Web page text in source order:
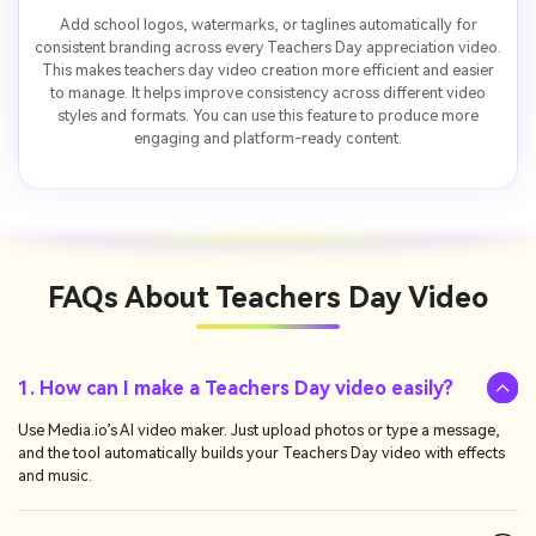
Add school logos, watermarks, or taglines automatically for
consistent branding across every Teachers Day appreciation video.
This makes teachers day video creation more efficient and easier
to manage. It helps improve consistency across different video
styles and formats. You can use this feature to produce more
engaging and platform-ready content.
FAQs About Teachers Day Video
1. How can I make a Teachers Day video easily?
Use Media.io’s AI video maker. Just upload photos or type a message,
and the tool automatically builds your Teachers Day video with effects
and music.